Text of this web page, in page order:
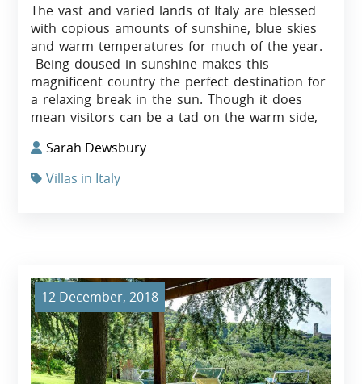
The vast and varied lands of Italy are blessed
with copious amounts of sunshine, blue skies
and warm temperatures for much of the year.
Being doused in sunshine makes this
magnificent country the perfect destination for
a relaxing break in the sun. Though it does
mean visitors can be a tad on the warm side,
Sarah Dewsbury
Villas in Italy
12 December, 2018